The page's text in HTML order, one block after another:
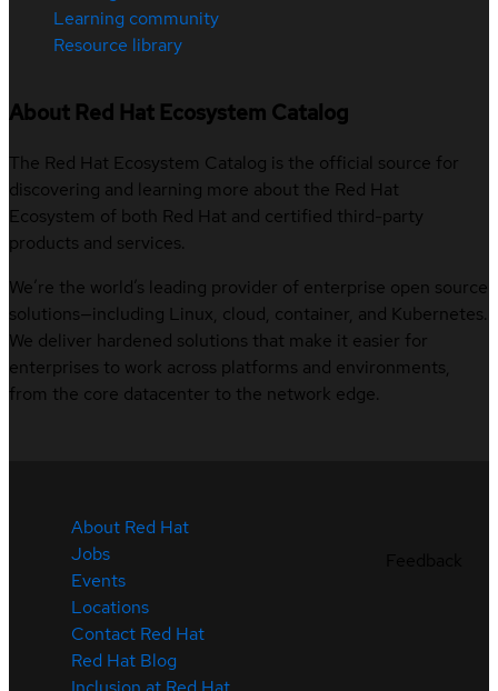
Learning community
Resource library
About Red Hat Ecosystem Catalog
The Red Hat Ecosystem Catalog is the official source for
discovering and learning more about the Red Hat
Ecosystem of both Red Hat and certified third-party
products and services.
We’re the world’s leading provider of enterprise open source
solutions—including Linux, cloud, container, and Kubernetes.
We deliver hardened solutions that make it easier for
enterprises to work across platforms and environments,
from the core datacenter to the network edge.
About Red Hat
Jobs
Events
Locations
Contact Red Hat
Red Hat Blog